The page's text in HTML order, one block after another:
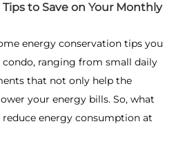
to Save on Your Monthly
energy conservation tips you
ranging from small daily
that not only help the
your energy bills. So, what
reduce energy consumption at